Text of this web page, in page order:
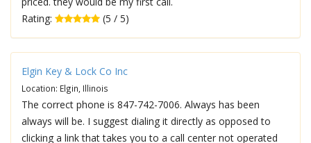
Rating:
(5 / 5)
Elgin Key & Lock Co Inc
Location: Elgin, Illinois
The correct phone is 847-742-7006. Always has been
always will be. I suggest dialing it directly as opposed to
clicking a link that takes you to a call center not operated